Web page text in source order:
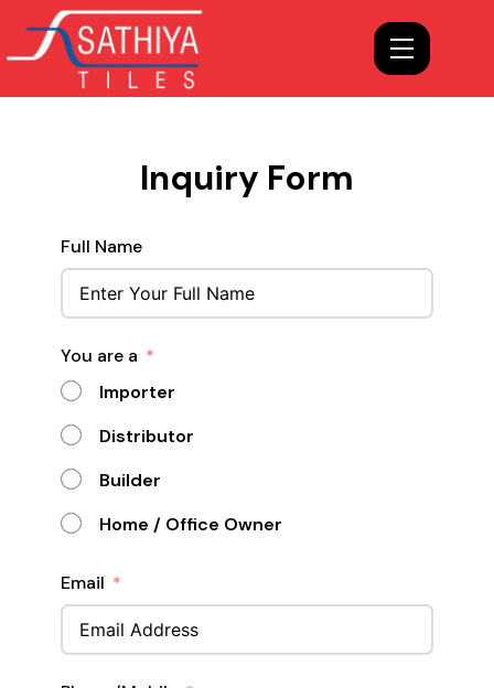
Inquiry Form
Full Name
You are a
Importer
Distributor
Builder
Home / Office Owner
Email